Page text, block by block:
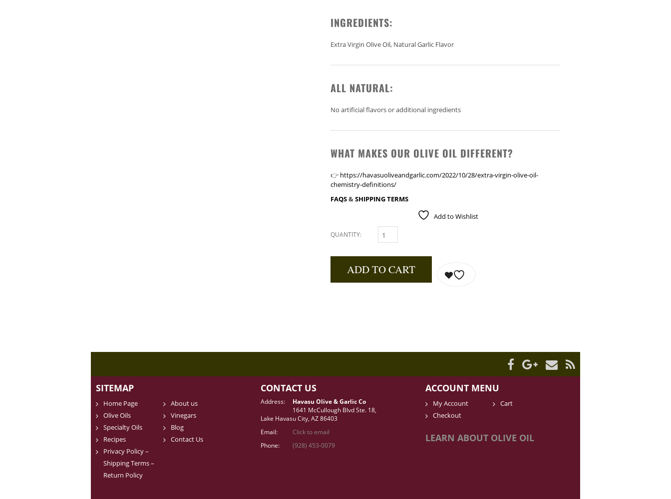
INGREDIENTS:
Extra Virgin Olive Oil, Natural Garlic Flavor
ALL NATURAL:
No artificial flavors or additional ingredients
WHAT MAKES OUR OLIVE OIL DIFFERENT?
👉 https://havasuoliveandgarlic.com/2022/10/28/extra-virgin-olive-oil-
chemistry-definitions/
FAQS&SHIPPING TERMS
Add to Wishlist
QUANTITY: GARLIC INFUSED OLIVE OIL 375 ML QUANTITY
ADD TO CART
SITEMAP
Home Page
About us
Olive Oils
Vinegars
Specialty Oils
Blog
Recipes
Contact Us
Privacy Policy –
Shipping Terms –
Return Policy
CONTACT US
Address:
Havasu Olive & Garlic Co
1641 McCullough Blvd Ste. 18,
Lake Havasu City, AZ 86403
Email:
Click to email
Phone:
(928) 453-0079
ACCOUNT MENU
My Account
Cart
Checkout
LEARN ABOUT OLIVE OIL